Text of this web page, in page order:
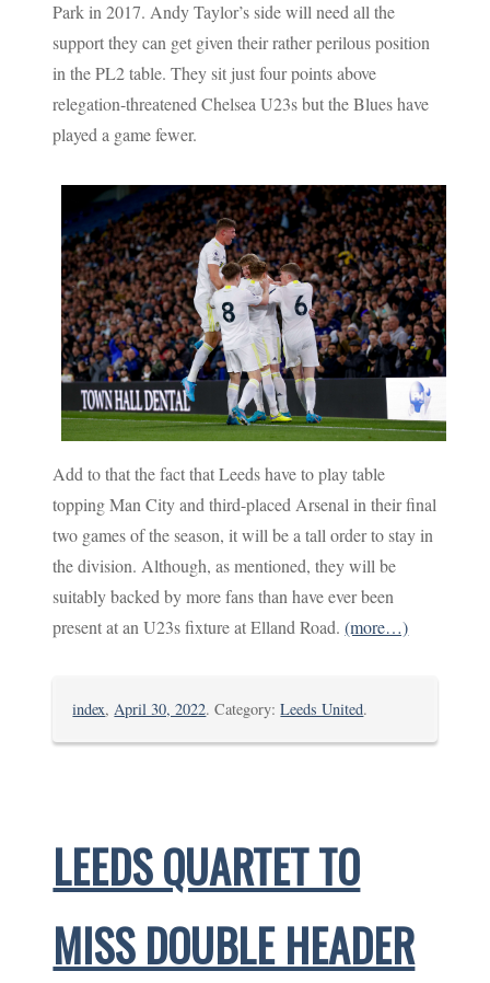
Park in 2017. Andy Taylor’s side will need all the
support they can get given their rather perilous position
in the PL2 table. They sit just four points above
relegation-threatened Chelsea U23s but the Blues have
played a game fewer.
Add to that the fact that Leeds have to play table
topping Man City and third-placed Arsenal in their final
two games of the season, it will be a tall order to stay in
the division. Although, as mentioned, they will be
suitably backed by more fans than have ever been
present at an U23s fixture at Elland Road.(more…)
index,April 30, 2022. Category:Leeds United.
LEEDS QUARTET TO
MISS DOUBLE HEADER